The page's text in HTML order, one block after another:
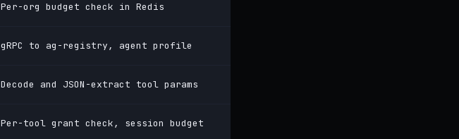
Per-org budget check in Redis
gRPC to ag-registry, agent profile
Decode and JSON-extract tool params
Per-tool grant check, session budget